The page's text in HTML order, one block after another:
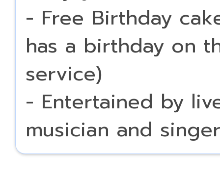
- Free Birthday
has a birthday on
service)
- Entertained by
musician and